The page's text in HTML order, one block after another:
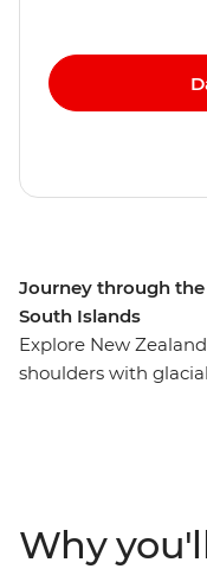
Journey through
South Islands
Explore New
shoulders with
beaches of
otherworldly
Why